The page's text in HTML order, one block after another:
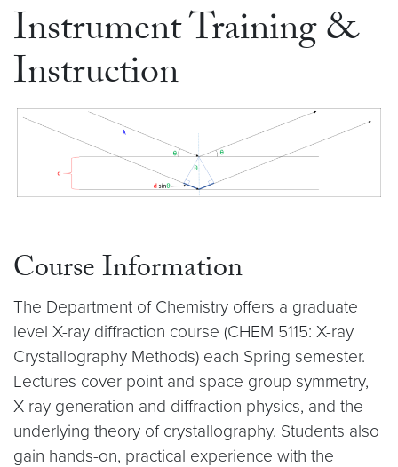
Instrument Training &
Instruction
Course Information
The Department of Chemistry offers a graduate
level X-ray diffraction course (CHEM 5115: X-ray
Crystallography Methods) each Spring semester.
Lectures cover point and space group symmetry,
X-ray generation and diffraction physics, and the
underlying theory of crystallography. Students also
gain hands-on, practical experience with the